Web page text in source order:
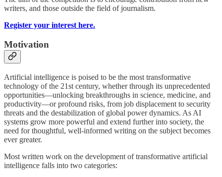
writers, and those outside the field of journalism.
Register your interest here.
Motivation
Artificial intelligence is poised to be the most transformative
technology of the 21st century, whether through its unprecedented
opportunities—unlocking breakthroughs in science, medicine, and
productivity—or profound risks, from job displacement to security
threats and the destabilization of global power dynamics. As AI
systems grow more powerful and extend further into society, the
need for thoughtful, well-informed writing on the subject becomes
ever greater.
Most written work on the development of transformative artificial
intelligence falls into two categories: